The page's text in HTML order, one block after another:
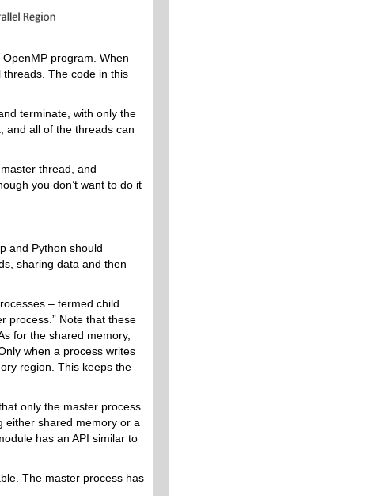
program. When
The code in this
terminate, with only the
and all of the threads can
thread, and
you don’t want to do it
and Python should
sharing data and then
– termed child
process.” Note that these
for the shared memory,
when a process writes
region. This keeps the
only the master process
either shared memory or a
has an API similar to
The master process has